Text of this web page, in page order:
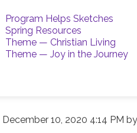
Program Helps Sketches
Spring Resources
Theme — Christian Living
Theme — Joy in the Journey
December 10, 2020 4:14 PM